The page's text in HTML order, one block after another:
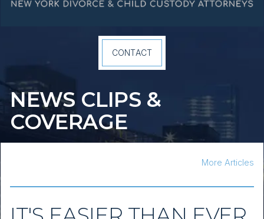
CONTACT
NEWS CLIPS &
COVERAGE
More Articles